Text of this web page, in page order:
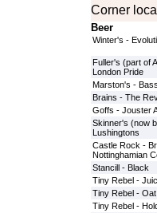
Corner
Beer
Winter's -
Fuller's (part of
London Pride
Marston's - Bass
Brains - The
Goffs - Jouster
Skinner's (now
Lushingtons
Castle Rock -
Nottinghamian
Stancill - Black
Tiny Rebel -
Tiny Rebel -
Tiny Rebel -